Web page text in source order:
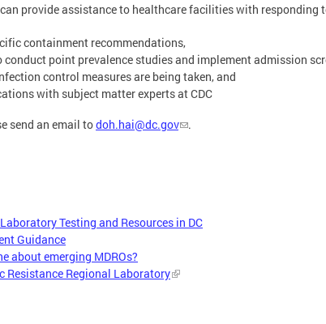
provide assistance to healthcare facilities with responding
containment recommendations,
conduct point prevalence studies and implement admission
control measures are being taken, and
with subject matter experts at CDC
send an email todoh.hai@dc.gov .
Testing and Resources in DC
Guidance
about emerging MDROs?
Regional Laboratory